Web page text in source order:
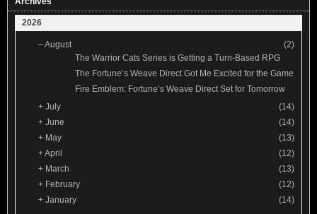
2026
–August
(2)
The Warrior Cats Series is Getting a Turn-Based RPG
The Fortune’s Weave Direct Got Me Excited for the Game
Fire Emblem: Fortune’s Weave Direct Set for Tomorrow
+ July
(14)
+ June
(14)
+ May
(13)
+April
(12)
+ March
(13)
+ February
(12)
+ January (14)